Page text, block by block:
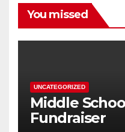
You missed
UNCATEGORIZED
Middle
Fundraiser